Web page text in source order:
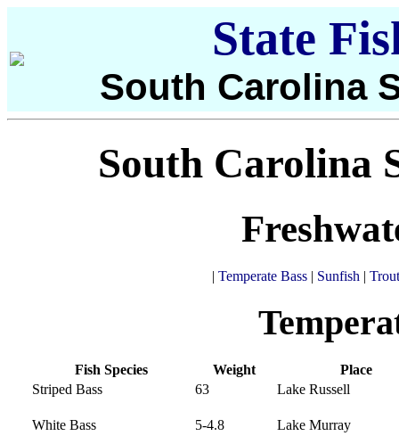
State
South Carolina
South Carolina
| Temperate Bass| Sunfish | Trout
Fish Species Weight
Place
Striped Bass
63 Lake Russell
White Bass 5-4.8
Lake Murray